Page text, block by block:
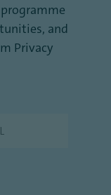
and
Privacy